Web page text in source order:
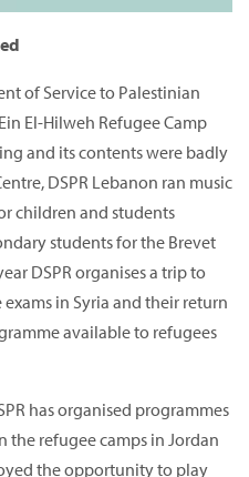
of Service to Palestinian
El-Hilweh Refugee Camp
and its contents were badly
DSPR Lebanon ran music
children and students
students for the Brevet
DSPR organises a trip to
in Syria and their return
available to refugees
has organised programmes
refugee camps in Jordan
the opportunity to play